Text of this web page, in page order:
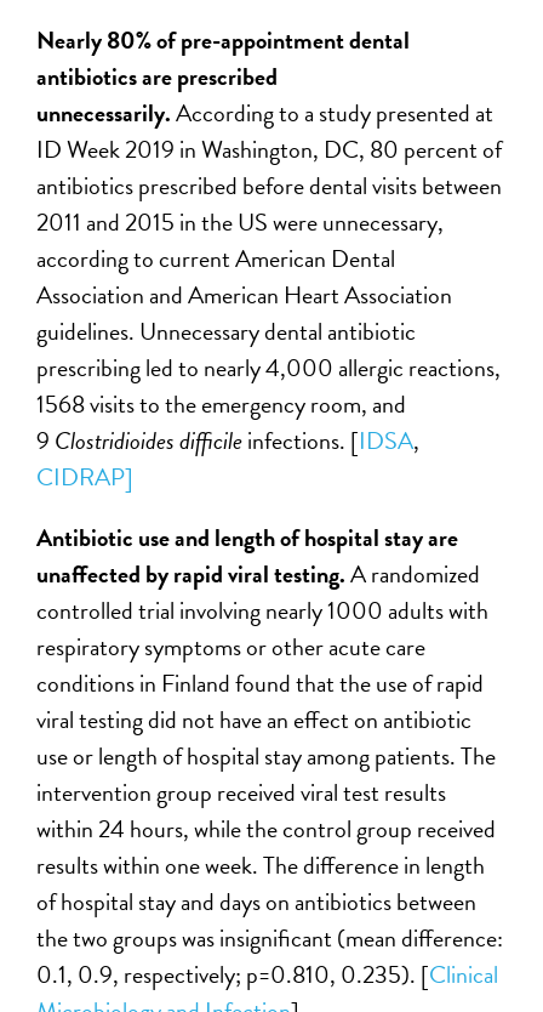
Nearly 80% of pre-appointment dental
antibiotics are prescribed
unnecessarily.According to a study presented at
ID Week 2019 in Washington, DC, 80 percent of
antibiotics prescribed before dental visits between
2011 and 2015 in the US were unnecessary,
according to current American Dental
Association and American Heart Association
guidelines. Unnecessary dental antibiotic
prescribing led to nearly 4,000 allergic reactions,
1568 visits to the emergency room, and
9 Clostridioides difficileinfections. [IDSA,
CIDRAP]
Antibiotic use and length of hospital stay are
unaffected by rapid viral testing.A randomized
controlled trial involving nearly 1000 adults with
respiratory symptoms or other acute care
conditions in Finland found that the use of rapid
viral testing did not have an effect on antibiotic
use or length of hospital stay among patients. The
intervention group received viral test results
within 24 hours, while the control group received
results within one week. The difference in length
of hospital stay and days on antibiotics between
the two groups was insignificant (mean difference:
0.1, 0.9, respectively; p=0.810, 0.235). [Clinical